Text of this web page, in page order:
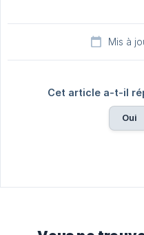
Mis à
Cet article a-t-il
Oui